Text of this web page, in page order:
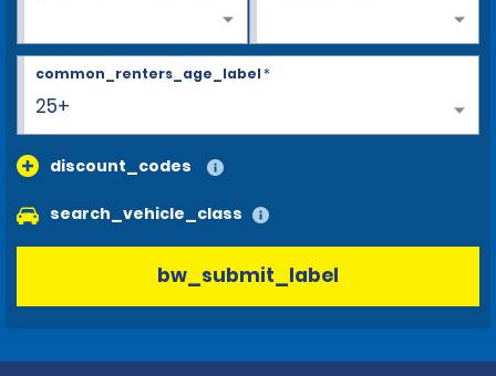
25+
common_renters_age_label*
discount_codes
search_vehicle_class
bw_submit_label